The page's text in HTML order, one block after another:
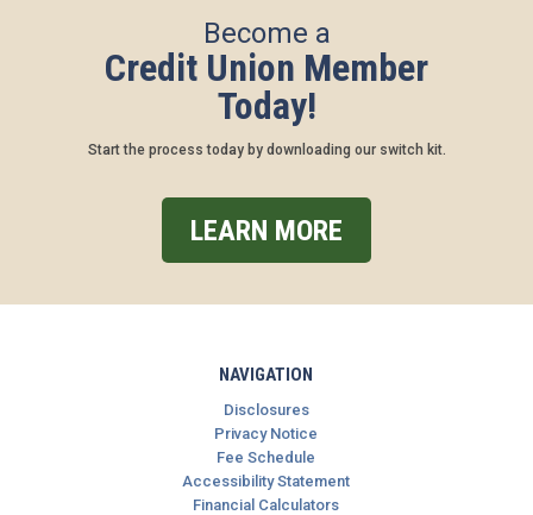
Become a
Credit Union Member
Today!
Start the process today by downloading our switch kit.
LEARN MORE
NAVIGATION
Disclosures
Privacy Notice
Fee Schedule
Accessibility Statement
Financial Calculators